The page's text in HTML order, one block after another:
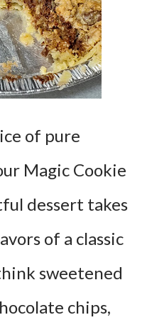
Magic Cookie
dessert takes
of a classic
sweetened
chips,